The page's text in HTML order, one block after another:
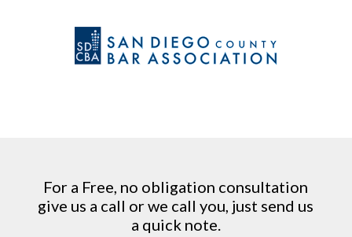
For a Free, no obligation consultation
give us a call or we call you, just send us
a quick note.